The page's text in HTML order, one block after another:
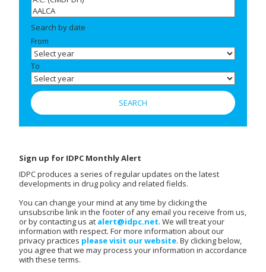
Search by date
From
To
Sign up for IDPC Monthly Alert
IDPC produces a series of regular updates on the latest
developments in drug policy and related fields.
You can change your mind at any time by clicking the
unsubscribe link in the footer of any email you receive from us,
or by contacting us at alert@idpc.net. We will treat your
information with respect. For more information about our
privacy practices please visit our website. By clicking below,
you agree that we may process your information in accordance
with these terms.